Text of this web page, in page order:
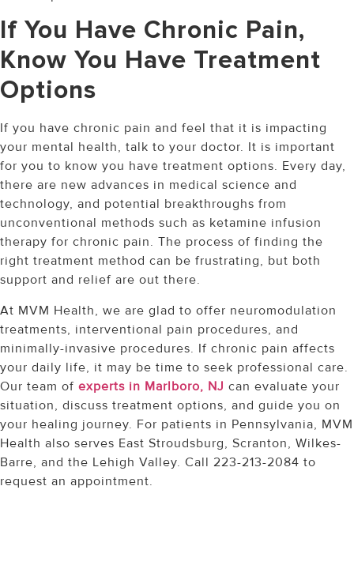
If You Have Chronic Pain,
Know You Have Treatment
Options
If you have chronic pain and feel that it is impacting
your mental health, talk to your doctor. It is important
for you to know you have treatment options. Every day,
there are new advances in medical science and
technology, and potential breakthroughs from
unconventional methods such as ketamine infusion
therapy for chronic pain. The process of finding the
right treatment method can be frustrating, but both
support and relief are out there.
At MVM Health, we are glad to offer neuromodulation
treatments, interventional pain procedures, and
minimally-invasive procedures. If chronic pain affects
your daily life, it may be time to seek professional care.
Our team of experts in Marlboro, NJ can evaluate your
situation, discuss treatment options, and guide you on
your healing journey. For patients in Pennsylvania, MVM
Health also serves East Stroudsburg, Scranton, Wilkes-
Barre, and the Lehigh Valley. Call 223-213-2084 to
request an appointment.